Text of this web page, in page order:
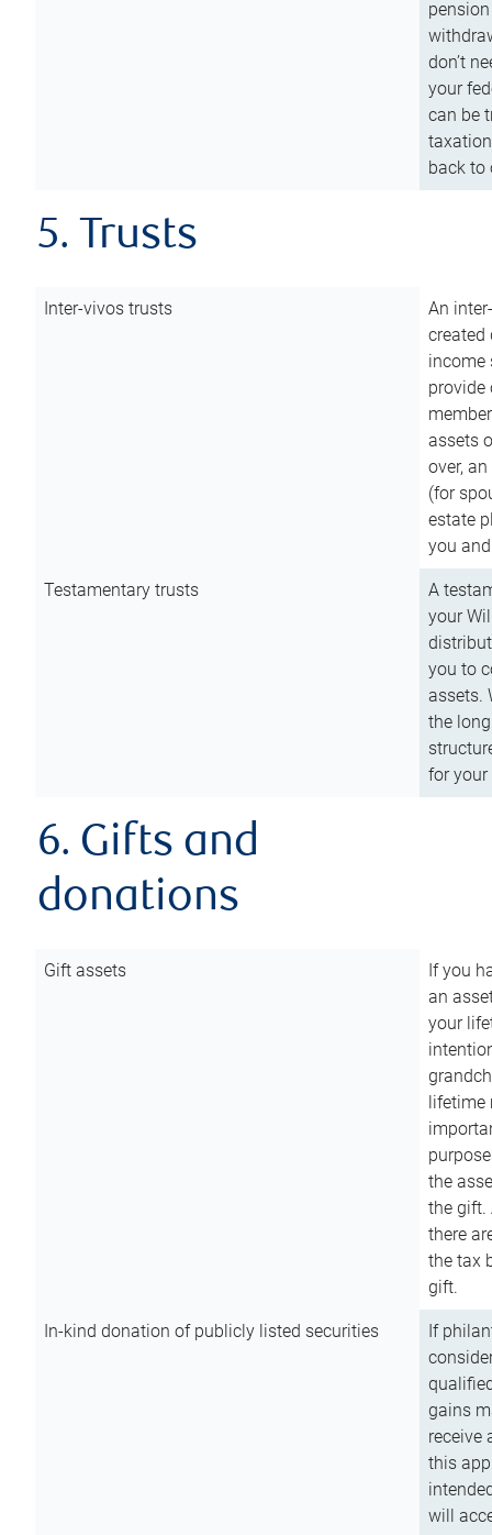
don’t
your
can be
back to
5. Trusts
Inter-vivos trusts
An
created
income
assets
over,
(for
estate
you
Testamentary trusts
A
your
you to
assets.
the
for
6. Gifts and
donations
Gift assets
If you
an
your
lifetime
the
the gift.
there
the tax
gift.
In-kind donation of publicly listed securities
If
gains
receive
this
will